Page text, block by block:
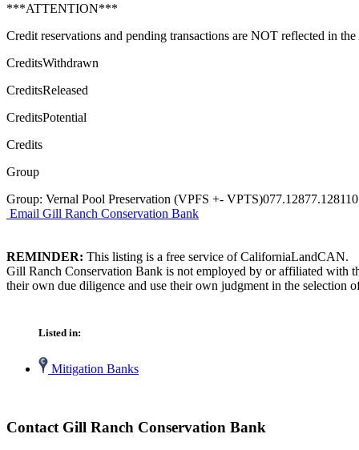
***ATTENTION***
Credit reservations and pending transactions are NOT reflected in
CreditsWithdrawn
CreditsReleased
CreditsPotential
Credits
Group
Group: Vernal Pool Preservation (VPFS +-
Email Gill Ranch Conservation Bank
REMINDER: This listing is a free service of CaliforniaLandCAN.
Gill Ranch Conservation Bank is not employed by or affiliated with
their own due diligence and use their own judgment in the selection
Listed in:
Mitigation Banks
Contact Gill Ranch Conservation Bank